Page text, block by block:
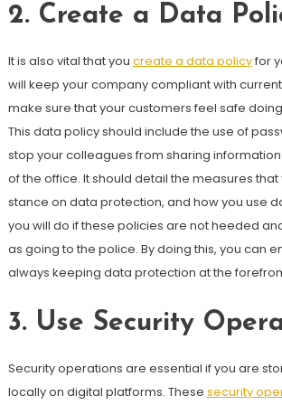
2. Create a Data
It is also vital that you create a data policyfor
will keep your company compliant with
make sure that your customers feel safe
This data policy should include the use of
stop your colleagues from sharing
of the office. It should detail the measures
stance on data protection, and how you use
you will do if these policies are not heeded
as going to the police. By doing this, you can
always keeping data protection at the
3. Use Security
Security operations are essential if you are
locally on digital platforms. These security